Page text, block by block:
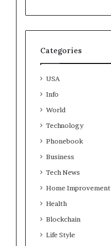
Categories
USA
Info
World
Technology
Phonebook
Business
Tech News
Home Improvement
Health
Blockchain
Life Style